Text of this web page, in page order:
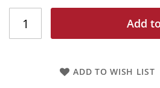
images
gallery
Add
ADD TO WISH LIST